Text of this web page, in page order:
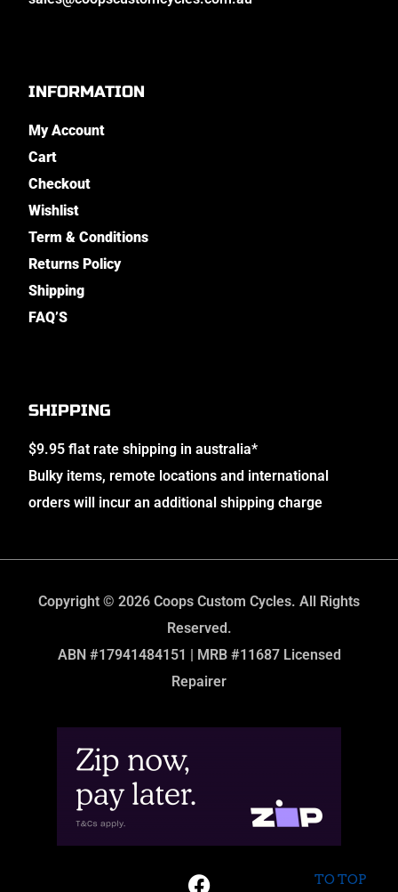
INFORMATION
My Account
Cart
Checkout
Wishlist
Term & Conditions
Returns Policy
Shipping
FAQ’S
SHIPPING
$9.95 flat rate shipping in australia*
Bulky items, remote locations and international
orders will incur an additional shipping charge
Copyright © 2026 Coops Custom Cycles. All Rights
Reserved.
ABN #17941484151 | MRB #11687 Licensed
Repairer
TO TOP